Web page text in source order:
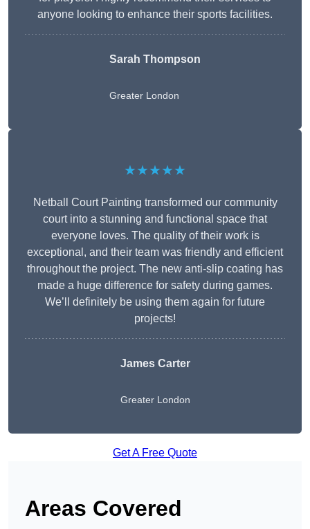
anyone looking to enhance their sports facilities.
Sarah Thompson
Greater London
★★★★★
Netball Court Painting transformed our community
court into a stunning and functional space that
everyone loves. The quality of their work is
exceptional, and their team was friendly and efficient
throughout the project. The new anti-slip coating has
made a huge difference for safety during games.
We’ll definitely be using them again for future
projects!
James Carter
Greater London
Get A Free Quote
Areas Covered